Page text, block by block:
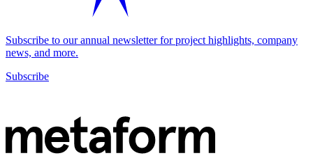
Subscribe to our annual newsletter for project highlights, company
news, and more.
Subscribe